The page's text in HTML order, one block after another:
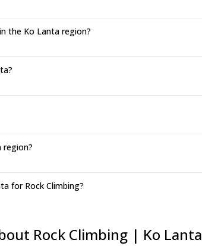
the Ko Lanta region?
for Rock Climbing?
Rock Climbing | Ko Lanta